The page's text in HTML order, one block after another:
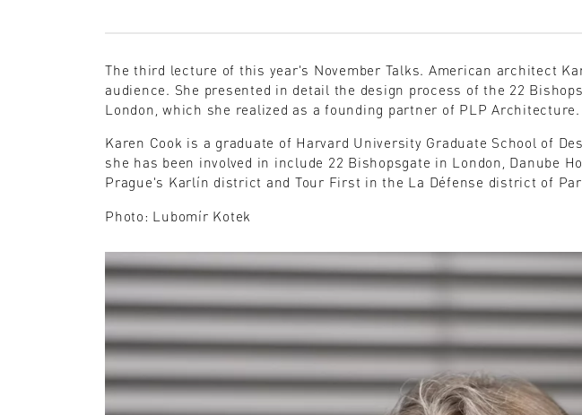
The third lecture of this year's November Talks. American architect
audience. She presented in detail the design process of the 22
London, which she realized as a founding partner of PLP Architecture.
Karen Cook is a graduate of Harvard University Graduate School of
she has been involved in include 22 Bishopsgate in London, Danube
Prague's Karlín district and Tour First in the La Défense district of
Photo: Lubomír Kotek